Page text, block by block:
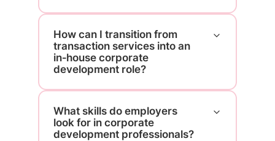
How can I transition from
transaction services into an
in‑house corporate
development role?
What skills do employers
look for in corporate
development professionals?